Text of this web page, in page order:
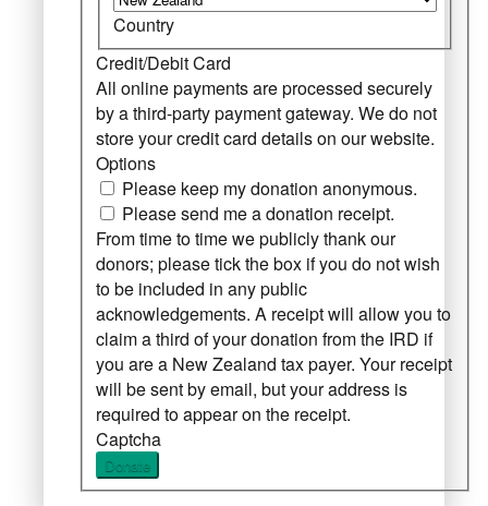
Country
Credit/Debit Card
All online payments are processed securely
by a third-party payment gateway. We do not
store your credit card details on our website.
Options
Please keep my donation anonymous.
Please send me a donation receipt.
From time to time we publicly thank our
donors; please tick the box if you do not wish
to be included in any public
acknowledgements. A receipt will allow you to
claim a third of your donation from the IRD if
you are a New Zealand tax payer. Your receipt
will be sent by email, but your address is
required to appear on the receipt.
Captcha
Donate